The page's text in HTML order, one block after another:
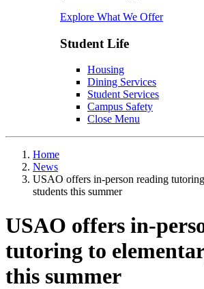
Explore What We Offer
Student Life
Housing
Dining Services
Student Services
Campus Safety
Close Menu
Home
News
USAO offers in-person reading
students this summer
USAO offers in-
tutoring to
this summer